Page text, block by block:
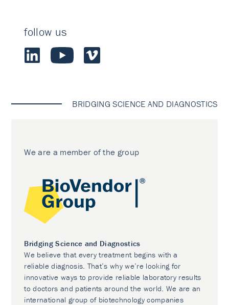
follow us
BRIDGING SCIENCE AND DIAGNOSTICS
We are a member of the group
Bridging Science and Diagnostics
We believe that every treatment begins with a
reliable diagnosis. That’s why we’re looking for
innovative ways to provide reliable laboratory results
to doctors and patients around the world. We are an
international group of biotechnology companies